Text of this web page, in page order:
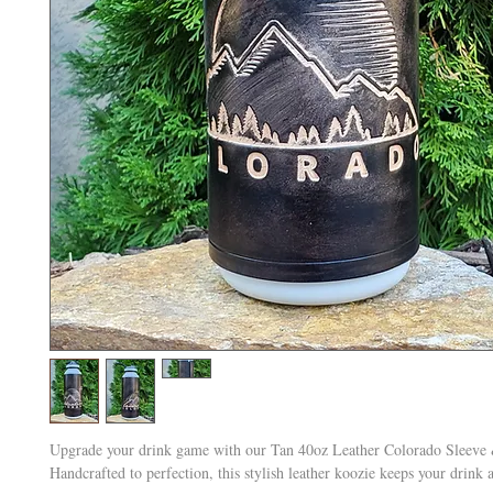
Upgrade your drink game with our Tan 40oz Leather Colorado
Handcrafted to perfection, this stylish leather koozie keeps your drink